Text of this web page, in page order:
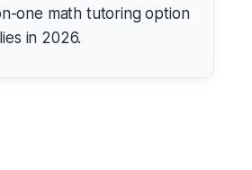
one math tutoring option
in 2026.